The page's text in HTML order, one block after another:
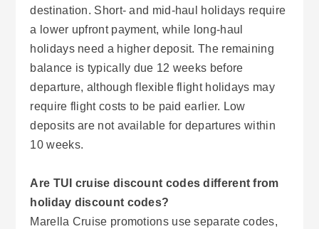
destination. Short- and mid-haul holidays require
a lower upfront payment, while long-haul
holidays need a higher deposit. The remaining
balance is typically due 12 weeks before
departure, although flexible flight holidays may
require flight costs to be paid earlier. Low
deposits are not available for departures within
10 weeks.
Are TUI cruise discount codes different from
holiday discount codes?
Marella Cruise promotions use separate codes,